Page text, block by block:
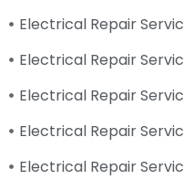
Electrical Repair
Electrical Repair
Electrical Repair
Electrical Repair
Electrical Repair